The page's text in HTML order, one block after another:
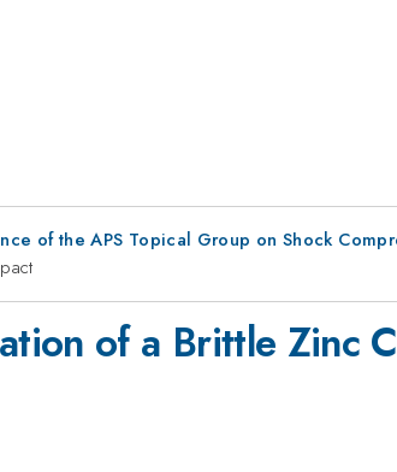
of the APS Topical Group on Shock
of a Brittle Zinc